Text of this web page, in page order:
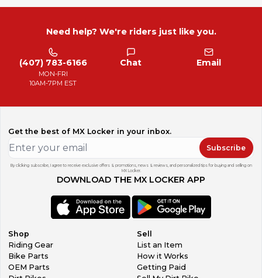
Need help? We're riders just like you.
(407) 783-6166
MON-FRI
10AM-7PM EST
Chat Email
Get the best of MX Locker in your inbox.
Subscribe
By clicking subscribe, I agree to receive exclusive offers & promotions, news & reviews, and personalized tips for buying and selling on
MX Locker.
DOWNLOAD THE MX LOCKER APP
Shop
Riding Gear
Bike Parts
OEM Parts
Sell
List an Item
How it Works
Getting Paid